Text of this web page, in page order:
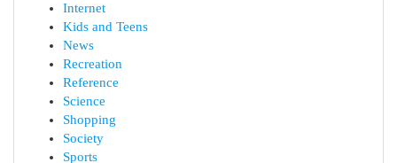
Internet
Kids and Teens
News
Recreation
Reference
Science
Shopping
Society
Sports